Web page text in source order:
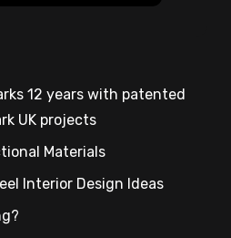
12 years with patented
UK projects
Materials
Interior Design Ideas